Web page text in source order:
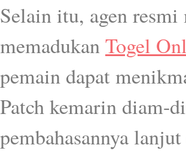
Selain itu, agen resmi
memadukanTogel
pemain dapat
Patch kemarin diam-
pembahasannya